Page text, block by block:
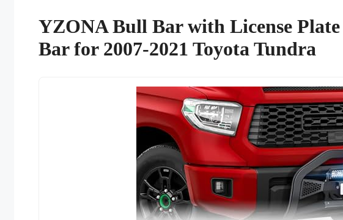
YZONA Bull Bar with License
Bar for 2007-2021 Toyota Tundra